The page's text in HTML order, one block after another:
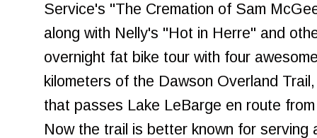
Service's "The Cremation of Sam
along with Nelly's "Hot in Herre" and
overnight fat bike tour with four
kilometers of the Dawson Overland
that passes Lake LeBarge en route
Now the trail is better known for serving